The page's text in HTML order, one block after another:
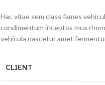
Hac vitae sem class fames
condimentum inceptos mus
vehicula nascetur amet
CLIENT